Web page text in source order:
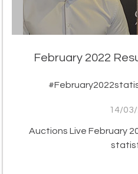
February 2022
14/
Auctions Live February